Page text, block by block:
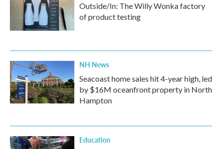
Outside/In: The Willy Wonka factory
of product testing
NH News
Seacoast home sales hit 4-year high, led
by $16M oceanfront property in North
Hampton
Education